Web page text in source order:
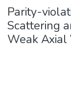
Parity-
Scattering
Weak Axial